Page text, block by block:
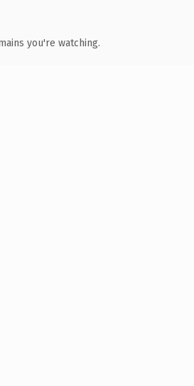
you're watching.